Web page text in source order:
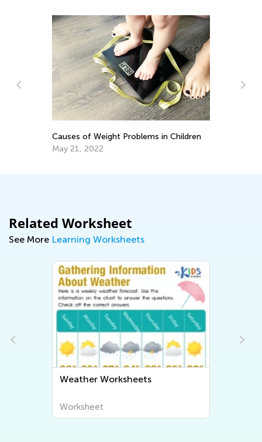
Causes of Weight Problems in Children
May 21, 2022
Related Worksheet
See More Learning Worksheets
Weather Worksheets
Worksheet